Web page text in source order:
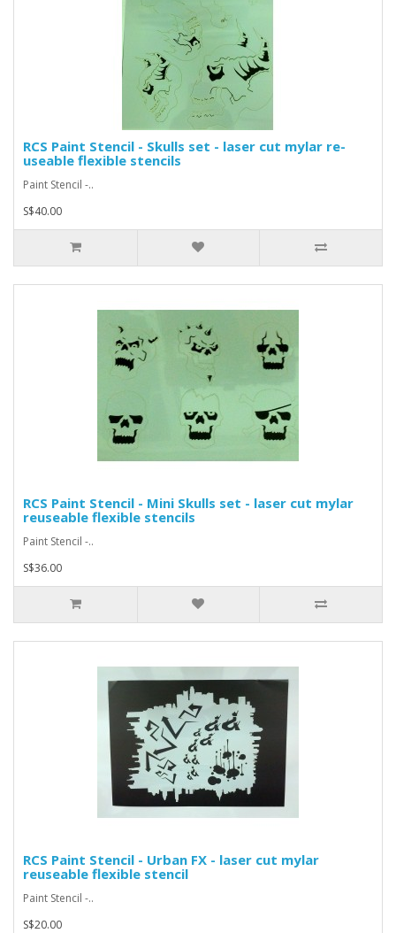
RCS Paint Stencil - Skulls set - laser cut mylar re-
useable flexible stencils
Paint Stencil -..
S$40.00
RCS Paint Stencil - Mini Skulls set - laser cut mylar
reuseable flexible stencils
Paint Stencil -..
S$36.00
RCS Paint Stencil - Urban FX - laser cut mylar
reuseable flexible stencil
Paint Stencil -..
S$20.00